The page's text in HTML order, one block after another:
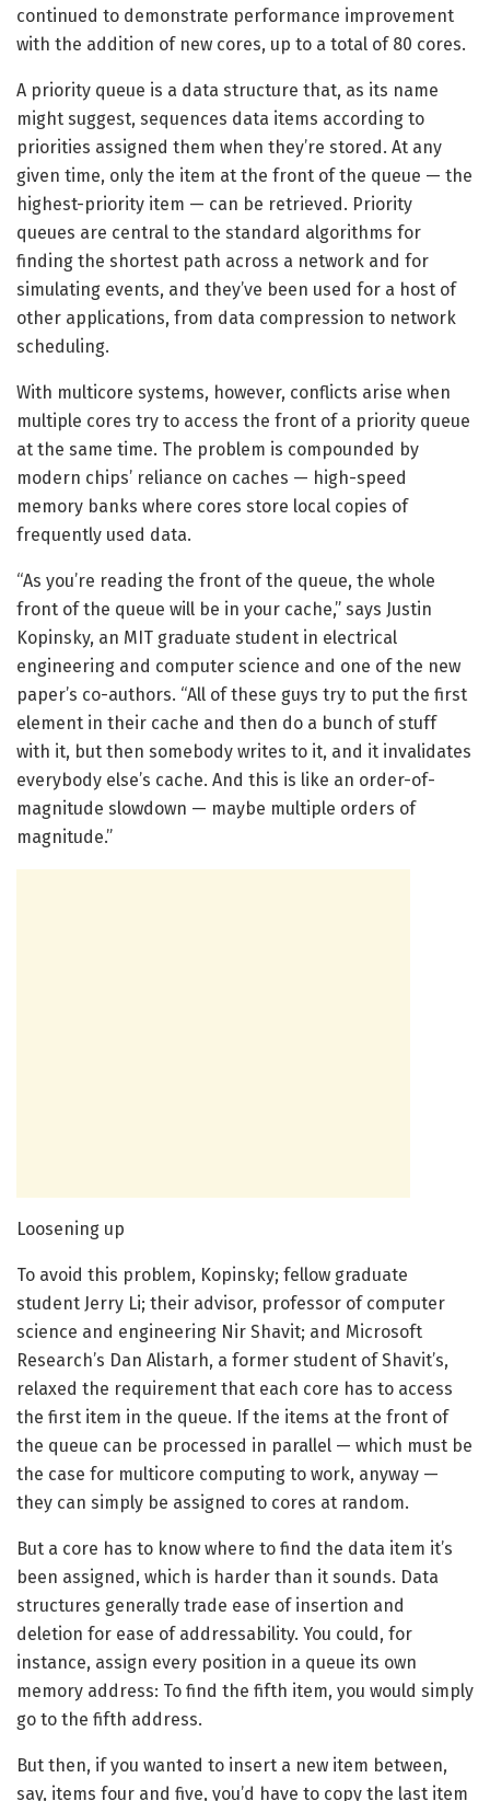
continued to demonstrate performance improvement
with the addition of new cores, up to a total of 80 cores.
A priority queue is a data structure that, as its name
might suggest, sequences data items according to
priorities assigned them when they’re stored. At any
given time, only the item at the front of the queue — the
highest-priority item — can be retrieved. Priority
queues are central to the standard algorithms for
finding the shortest path across a network and for
simulating events, and they’ve been used for a host of
other applications, from data compression to network
scheduling.
With multicore systems, however, conflicts arise when
multiple cores try to access the front of a priority queue
at the same time. The problem is compounded by
modern chips’ reliance on caches — high-speed
memory banks where cores store local copies of
frequently used data.
“As you’re reading the front of the queue, the whole
front of the queue will be in your cache,” says Justin
Kopinsky, an MIT graduate student in electrical
engineering and computer science and one of the new
paper’s co-authors. “All of these guys try to put the first
element in their cache and then do a bunch of stuff
with it, but then somebody writes to it, and it invalidates
everybody else’s cache. And this is like an order-of-
magnitude slowdown — maybe multiple orders of
magnitude.”
Loosening up
To avoid this problem, Kopinsky; fellow graduate
student Jerry Li; their advisor, professor of computer
science and engineering Nir Shavit; and Microsoft
Research’s Dan Alistarh, a former student of Shavit’s,
relaxed the requirement that each core has to access
the first item in the queue. If the items at the front of
the queue can be processed in parallel — which must be
the case for multicore computing to work, anyway —
they can simply be assigned to cores at random.
But a core has to know where to find the data item it’s
been assigned, which is harder than it sounds. Data
structures generally trade ease of insertion and
deletion for ease of addressability. You could, for
instance, assign every position in a queue its own
memory address: To find the fifth item, you would simply
go to the fifth address.
But then, if you wanted to insert a new item between,
say, items four and five, you’d have to copy the last item